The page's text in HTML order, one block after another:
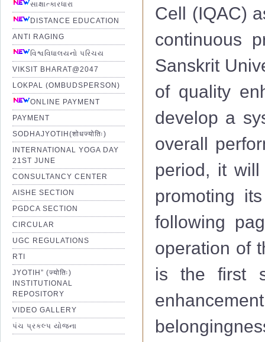
સાક્ષાત્કારધારા
DISTANCE EDUCATION
ANTI RAGING
વિશ્વવિધાલયનો પરિચય
VIKSIT BHARAT@2047
LOKPAL (OMBUDSPERSON)
ONLINE PAYMENT
PAYMENT
SODHAJYOTIH(शोधज्योतिः)
INTERNATIONAL YOGA DAY
21ST JUNE
CONSULTANCY CENTER
AISHE SECTION
PGDCA SECTION
CIRCULAR
UGC REGULATIONS
RTI
JYOTIH” (ज्योतिः)
INSTITUTIONAL
REPOSITORY
VIDEO GALLERY
પંચ પ્રકલ્પ યોજના
Cell (IQAC)
continuous
Sanskrit
of quality
develop a
overall
period, it
promoting
following
operation of
is the first